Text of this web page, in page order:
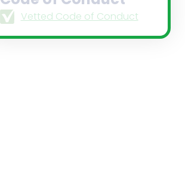
Vetted Code of Conduct